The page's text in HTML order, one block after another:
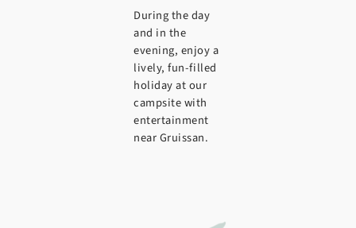
During the day
and in the
evening, enjoy a
lively, fun-filled
holiday at our
campsite with
entertainment
near Gruissan.